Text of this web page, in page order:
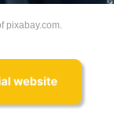
pixabay.com.